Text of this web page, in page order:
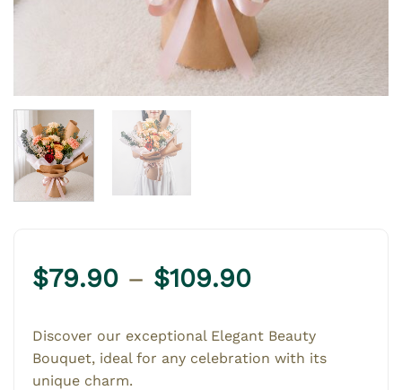
$79.90 – $109.90Price
$79.90
through
Discover our exceptional Elegant Beauty
Bouquet, ideal for any celebration with its
unique charm.